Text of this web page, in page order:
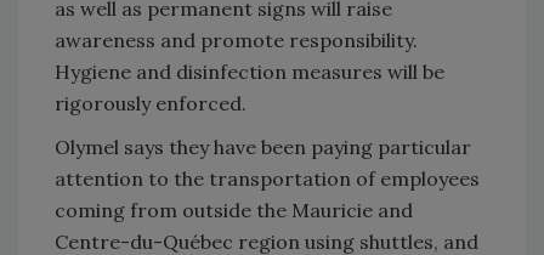
as well as permanent signs will raise
awareness and promote responsibility.
Hygiene and disinfection measures will be
rigorously enforced.
Olymel says they have been paying particular
attention to the transportation of employees
coming from outside the Mauricie and
Centre-du-Québec region using shuttles, and